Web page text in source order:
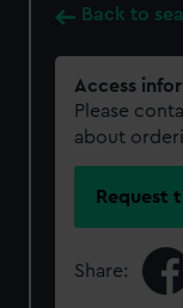
Back to
Access
Please
about
Request
Share: